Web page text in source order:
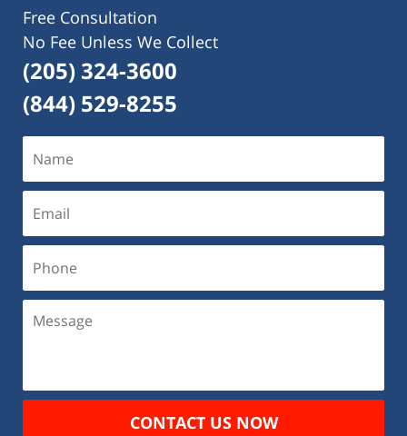
Free Consultation
No Fee Unless We Collect
(205) 324-3600
(844) 529-8255
CONTACT US NOW